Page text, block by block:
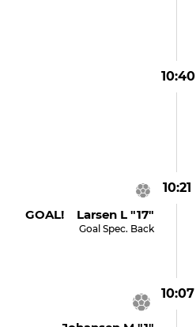
10:40
10:21
GOAL! Larsen L "17"
Goal Spec. Back
10:07